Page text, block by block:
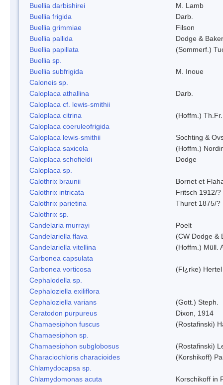
Buellia darbishirei
M. Lamb
Buellia frigida
Darb.
Buellia grimmiae
Filson
Buellia pallida
Dodge & Baker
Buellia papillata
(Sommerf.)
Buellia sp.
Buellia subfrigida
M. Inoue
Caloneis sp.
Caloplaca athallina
Darb.
Caloplaca cf. lewis-smithii
Caloplaca citrina
(Hoffm.) Th.Fr.
Caloplaca coeruleofrigida
Caloplaca lewis-smithii
Sochting &
Caloplaca saxicola
(Hoffm.)
Caloplaca schofieldi
Dodge
Caloplaca sp.
Calothrix braunii
Bornet et
Calothrix intricata
Fritsch 1912/?
Calothrix parietina
Thuret 1875/?
Calothrix sp.
Candelaria murrayi
Poelt
Candelariella flava
(CW Dodge &
Candelariella vitellina
(Hoffm.) Müll.
Carbonea capsulata
Carbonea vorticosa
(Fl¿rke) Hertel
Cephalodella sp.
Cephaloziella exiliflora
Cephaloziella varians
(Gott.) Steph.
Ceratodon purpureus
Dixon, 1914
Chamaesiphon fuscus
(Rostafinski)
Chamaesiphon sp.
Chamaesiphon subglobosus
(Rostafinski)
Characiochloris characioides
(Korshikoff)
Chlamydocapsa sp.
Chlamydomonas acuta
Korschikoff in